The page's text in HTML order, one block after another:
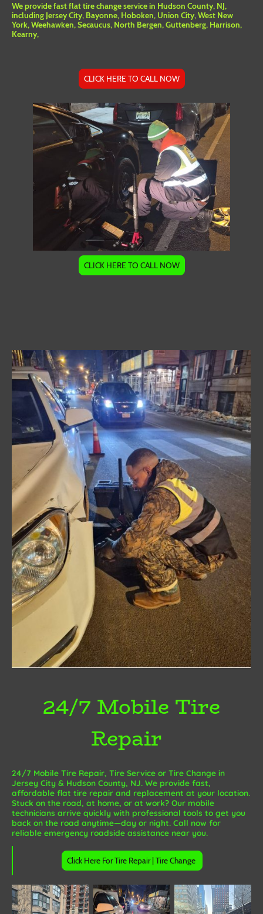
We provide fast flat tire change service in Hudson County, NJ,
including Jersey City, Bayonne, Hoboken, Union City, West New
York, Weehawken, Secaucus, North Bergen, Guttenberg, Harrison,
Kearny,
CLICK HERE TO CALL NOW
CLICK HERE TO CALL NOW
24/7 Mobile Tire
Repair
24/7 Mobile Tire Repair, Tire Service or Tire Change in
Jersey City & Hudson County, NJ. We provide fast,
affordable flat tire repair and replacement at your location.
Stuck on the road, at home, or at work? Our mobile
technicians arrive quickly with professional tools to get you
back on the road anytime—day or night. Call now for
reliable emergency roadside assistance near you.
Click Here For Tire Repair | Tire Change